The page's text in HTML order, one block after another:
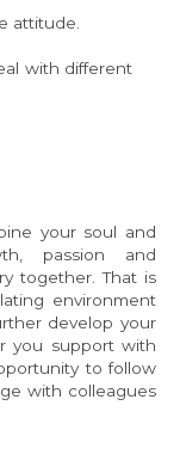
attitude.
with different
your soul and
passion and
together. That is
environment
develop your
you support with
to follow
with colleagues